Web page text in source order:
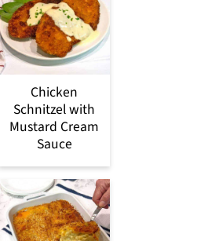
Chicken
Schnitzel with
Mustard Cream
Sauce